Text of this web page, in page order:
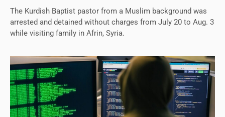
The Kurdish Baptist pastor from a Muslim background was
arrested and detained without charges from July 20 to Aug. 3
while visiting family in Afrin, Syria.